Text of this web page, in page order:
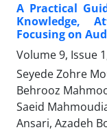
A Practical
Knowledge,
Focusing on
Volume 9, Issue
Seyede Zohre
Behrooz
Saeid
Ansari, Azadeh